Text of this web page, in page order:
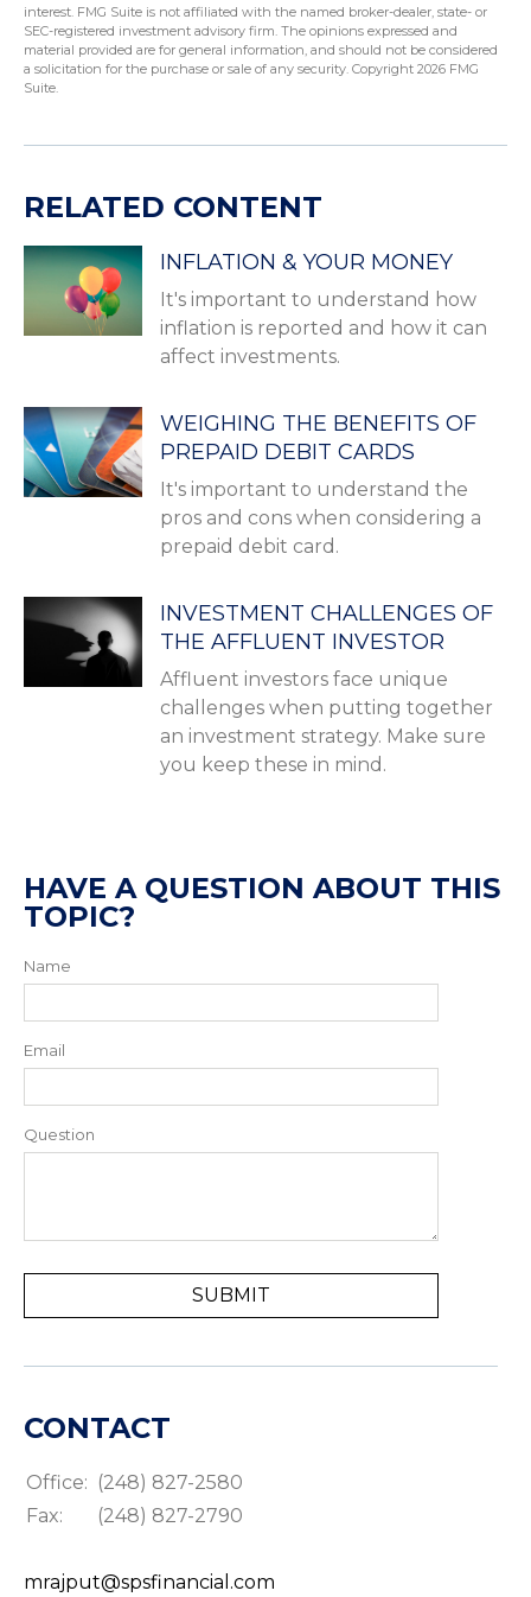
interest. FMG Suite is not affiliated with the named broker-dealer, state- or
SEC-registered investment advisory firm. The opinions expressed and
material provided are for general information, and should not be considered
a solicitation for the purchase or sale of any security. Copyright 2026 FMG
Suite.
RELATED CONTENT
INFLATION & YOUR MONEY
It's important to understand how
inflation is reported and how it can
affect investments.
WEIGHING THE BENEFITS OF
PREPAID DEBIT CARDS
It's important to understand the
pros and cons when considering a
prepaid debit card.
INVESTMENT CHALLENGES OF
THE AFFLUENT INVESTOR
Affluent investors face unique
challenges when putting together
an investment strategy. Make sure
you keep these in mind.
HAVE A QUESTION ABOUT THIS
TOPIC?
Name
Email
Question
CONTACT
Office: (248) 827-2580
Fax:
(248) 827-2790
mrajput@spsfinancial.com